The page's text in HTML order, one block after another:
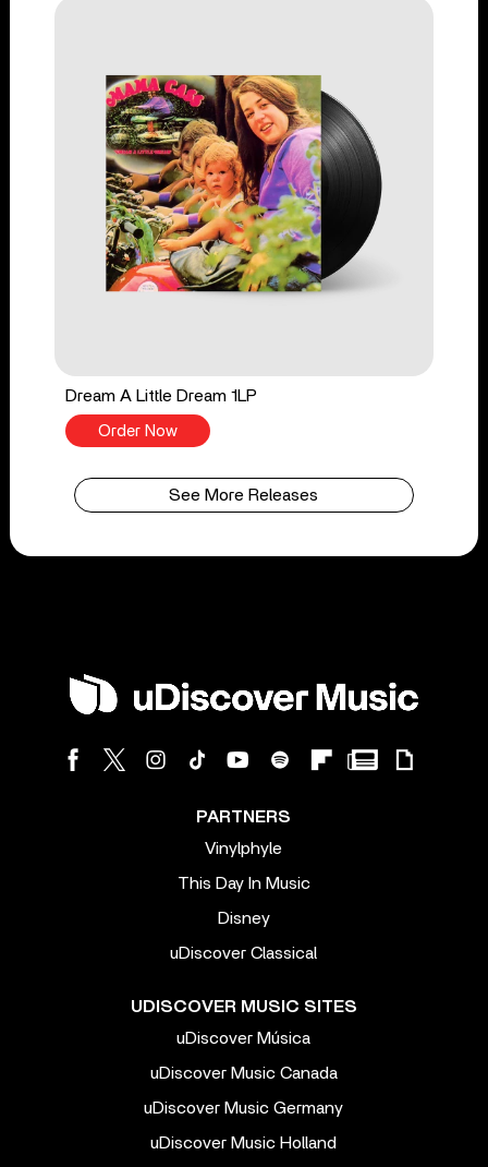
Dream A Little Dream 1LP
Order Now
See More Releases
PARTNERS
Vinylphyle
This Day In Music
Disney
uDiscover Classical
UDISCOVER MUSIC SITES
uDiscover Música
uDiscover Music Canada
uDiscover Music Germany
uDiscover Music Holland